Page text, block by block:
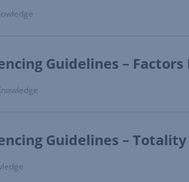
Guidelines –
Guidelines – Totality